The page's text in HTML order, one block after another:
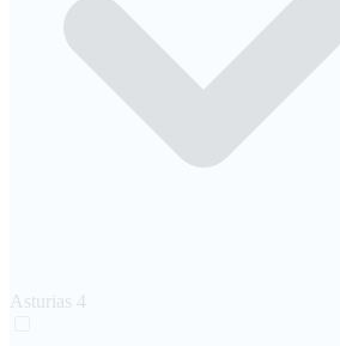
Asturias 4